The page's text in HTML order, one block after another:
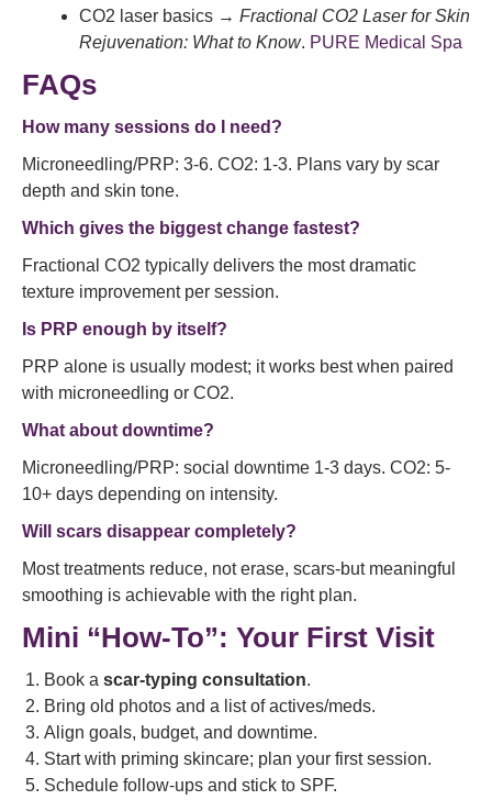
CO2 laser basics → Fractional CO2 Laser for Skin
Rejuvenation: What to Know. PURE Medical Spa
FAQs
How many sessions do I need?
Microneedling/PRP: 3-6. CO2: 1-3. Plans vary by scar
depth and skin tone.
Which gives the biggest change fastest?
Fractional CO2 typically delivers the most dramatic
texture improvement per session.
Is PRP enough by itself?
PRP alone is usually modest; it works best when paired
with microneedling or CO2.
What about downtime?
Microneedling/PRP: social downtime 1-3 days. CO2: 5-
10+ days depending on intensity.
Will scars disappear completely?
Most treatments reduce, not erase, scars-but meaningful
smoothing is achievable with the right plan.
Mini “How-To”: Your First Visit
Book a scar-typing consultation.
Bring old photos and a list of actives/meds.
Align goals, budget, and downtime.
Start with priming skincare; plan your first session.
Schedule follow-ups and stick to SPF.